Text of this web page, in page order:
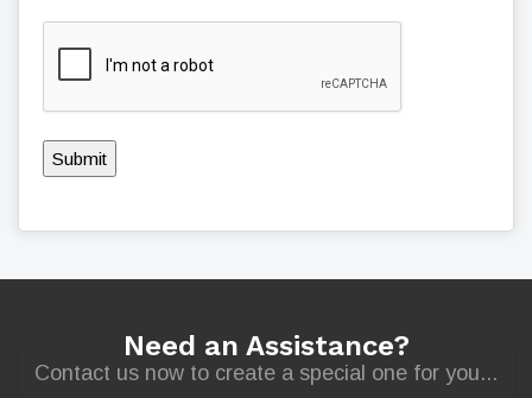
Submit
Need an Assistance?
Contact us now to create a special one for you...